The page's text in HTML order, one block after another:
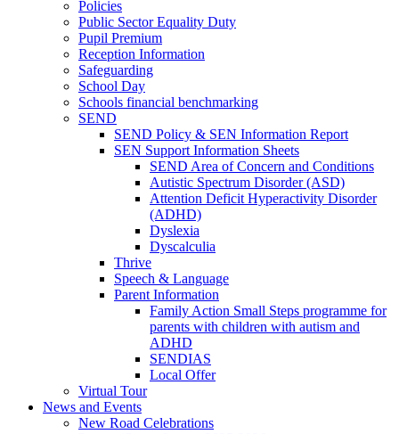
Policies
Public Sector Equality Duty
Pupil Premium
Reception Information
Safeguarding
School Day
Schools financial benchmarking
SEND
SEND Policy & SEN Information Report
SEN Support Information Sheets
SEND Area of Concern and Conditions
Autistic Spectrum Disorder (ASD)
Attention Deficit Hyperactivity Disorder
(ADHD)
Dyslexia
Dyscalculia
Thrive
Speech & Language
Parent Information
Family Action Small Steps programme for
parents with children with autism and
ADHD
SENDIAS
Local Offer
Virtual Tour
News and Events
New Road Celebrations